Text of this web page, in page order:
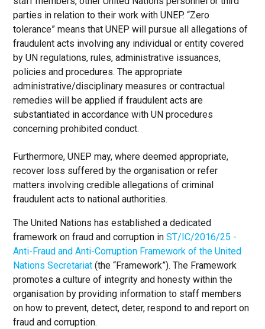
parties in relation to their work with UNEP. “Zero
tolerance” means that UNEP will pursue all allegations of
fraudulent acts involving any individual or entity covered
by UN regulations, rules, administrative issuances,
policies and procedures. The appropriate
administrative/disciplinary measures or contractual
remedies will be applied if fraudulent acts are
substantiated in accordance with UN procedures
concerning prohibited conduct.
Furthermore, UNEP may, where deemed appropriate,
recover loss suffered by the organisation or refer
matters involving credible allegations of criminal
fraudulent acts to national authorities.
The United Nations has established a dedicated
framework on fraud and corruption inST/IC/2016/25 -
Anti-Fraud and Anti-Corruption Framework of the United
Nations Secretariat (the “Framework”). The Framework
promotes a culture of integrity and honesty within the
organisation by providing information to staff members
on how to prevent, detect, deter, respond to and report on
fraud and corruption.